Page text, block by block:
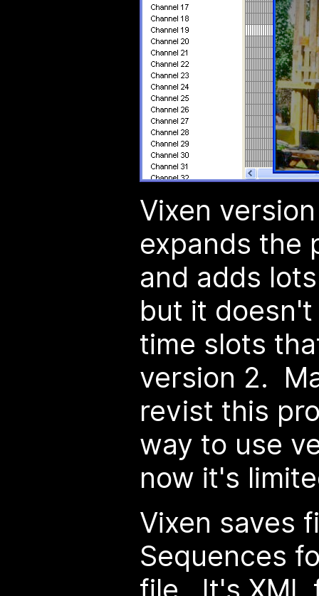
Vixen
expands the
and adds
but it
time slots
version 2.
revist this
way to use
now it's
Vixen saves
Sequences
file. It's XML